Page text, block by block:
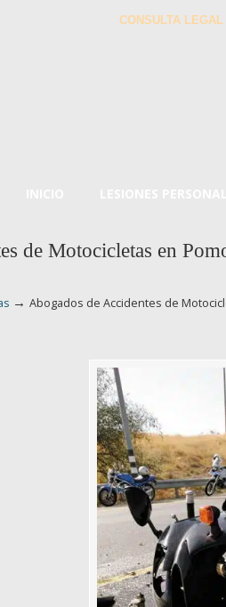
CONSULTA LEGAL
de Motocicletas en
→ Abogados de Accidentes de